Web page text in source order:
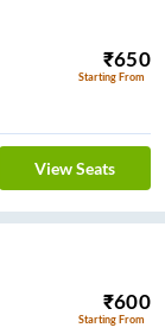
₹650
Starting From
View Seats
₹600
Starting From